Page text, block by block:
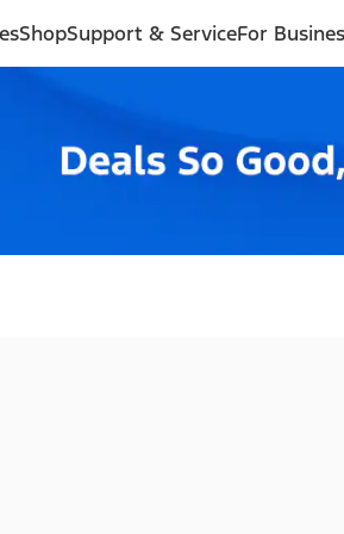
ShopSupport & ServiceFor